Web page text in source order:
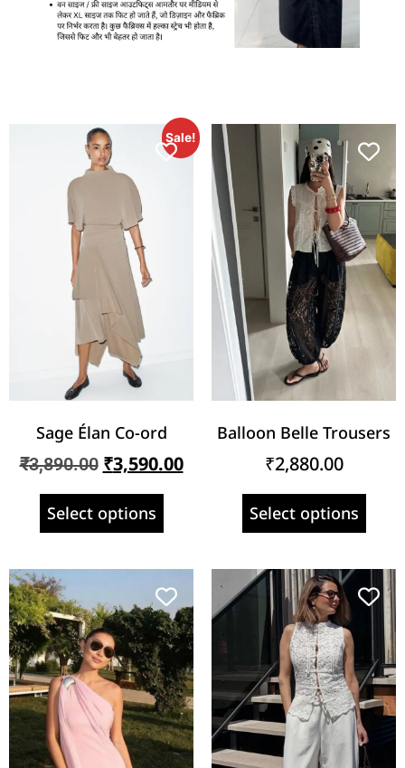
Sale!
Sage Élan Co-ord
₹3,890.00 ₹3,590.00
Select options
Balloon Belle Trousers
₹2,880.00
Select options